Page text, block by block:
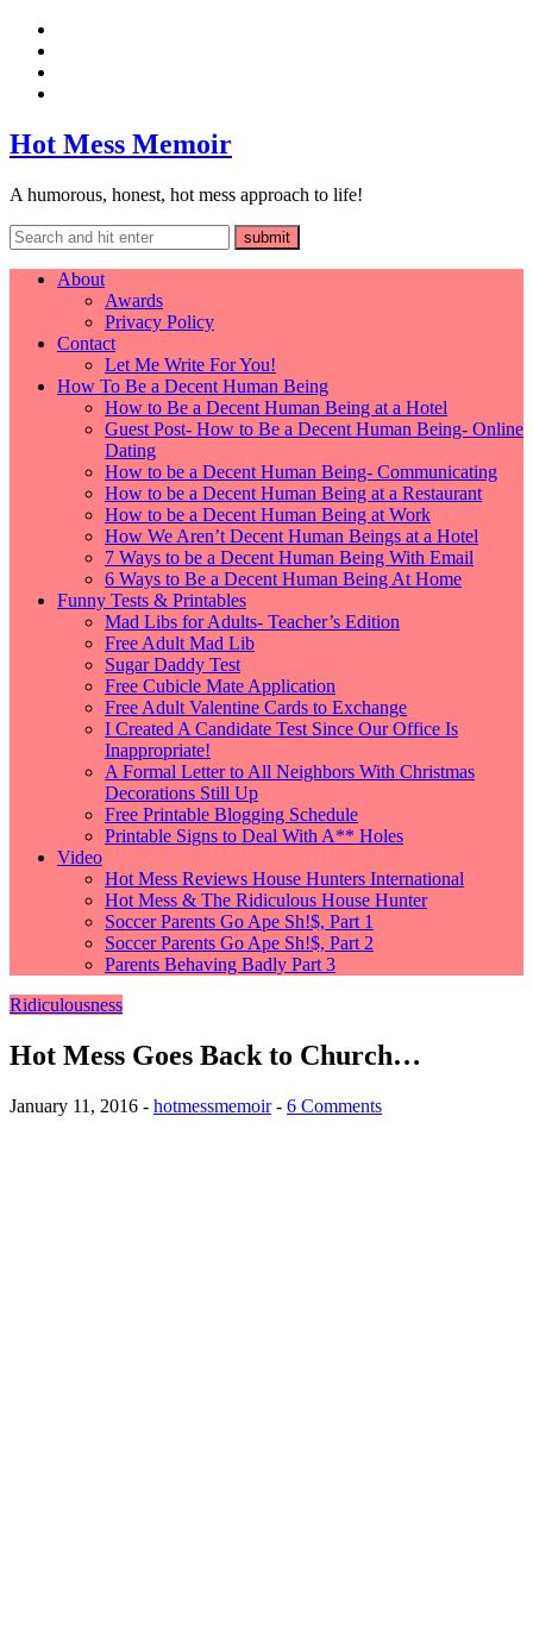
Hot Mess Memoir
A humorous, honest, hot mess approach to life!
About
Awards
Privacy Policy
Contact
Let Me Write For You!
How To Be a Decent Human Being
How to Be a Decent Human Being at a Hotel
Guest Post- How to Be a Decent Human Being- Online
Dating
How to be a Decent Human Being- Communicating
How to be a Decent Human Being at a Restaurant
How to be a Decent Human Being at Work
How We Aren’t Decent Human Beings at a Hotel
7 Ways to be a Decent Human Being With Email
6 Ways to Be a Decent Human Being At Home
Funny Tests & Printables
Mad Libs for Adults- Teacher’s Edition
Free Adult Mad Lib
Sugar Daddy Test
Free Cubicle Mate Application
Free Adult Valentine Cards to Exchange
I Created A Candidate Test Since Our Office Is
Inappropriate!
A Formal Letter to All Neighbors With Christmas
Decorations Still Up
Free Printable Blogging Schedule
Printable Signs to Deal With A** Holes
Video
Hot Mess Reviews House Hunters International
Hot Mess & The Ridiculous House Hunter
Soccer Parents Go Ape Sh!$, Part 1
Soccer Parents Go Ape Sh!$, Part 2
Parents Behaving Badly Part 3
Ridiculousness
Hot Mess Goes Back to Church…
January 11, 2016 - hotmessmemoir - 6 Comments